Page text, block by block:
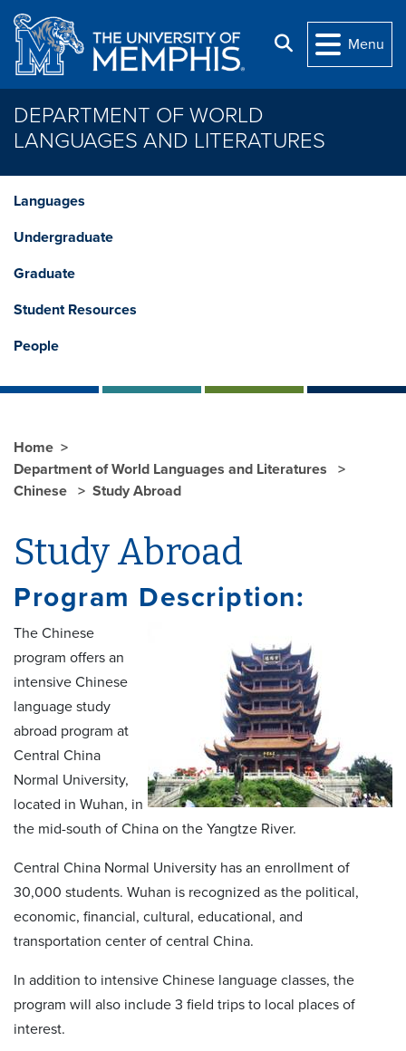
Skip to main content
Search
Menu
DEPARTMENT OF WORLD
LANGUAGES AND LITERATURES
Languages
Undergraduate
Graduate
Student Resources
People
Home
Department of World Languages and Literatures
Chinese
Study Abroad
Study Abroad
Program Description:
The Chinese
program offers an
intensive Chinese
language study
abroad program at
Central China
Normal University,
located in Wuhan, in
the mid-south of China on the Yangtze River.
Central China Normal University has an enrollment of
30,000 students. Wuhan is recognized as the political,
economic, financial, cultural, educational, and
transportation center of central China.
In addition to intensive Chinese language classes, the
program will also include 3 field trips to local places of
interest.